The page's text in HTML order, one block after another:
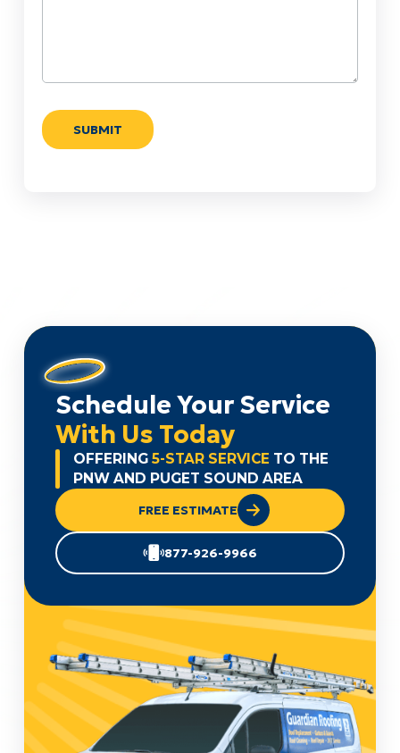
Schedule Your Service
With Us Today
OFFERING 5-STAR SERVICE TO THE
PNW AND PUGET SOUND AREA
FREE ESTIMATE
877-926-9966